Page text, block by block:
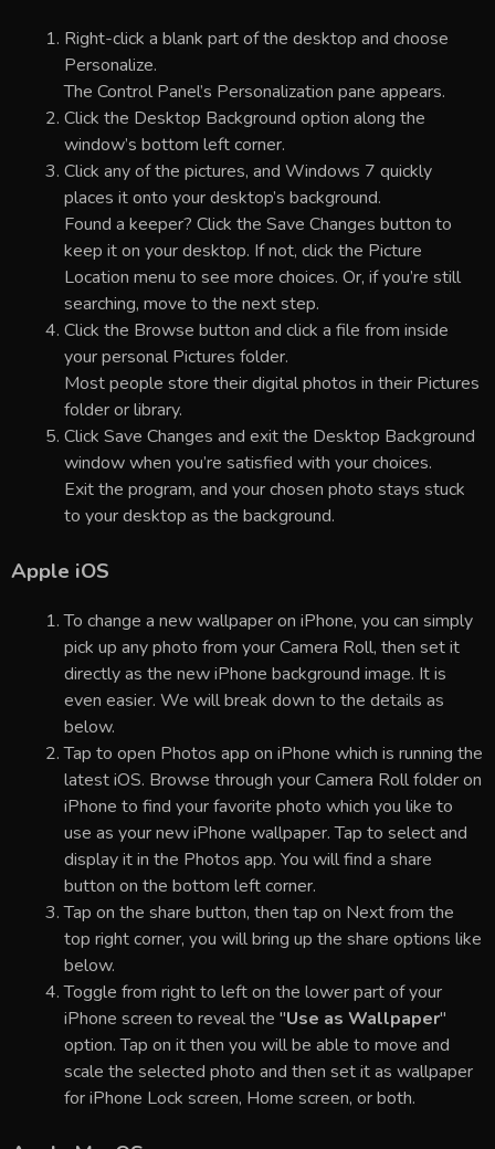
Right-click a blank part of the desktop and choose
Personalize.
The Control Panel’s Personalization pane appears.
Click the Desktop Background option along the
window’s bottom left corner.
Click any of the pictures, and Windows 7 quickly
places it onto your desktop’s background.
Found a keeper? Click the Save Changes button to
keep it on your desktop. If not, click the Picture
Location menu to see more choices. Or, if you’re still
searching, move to the next step.
Click the Browse button and click a file from inside
your personal Pictures folder.
Most people store their digital photos in their Pictures
folder or library.
Click Save Changes and exit the Desktop Background
window when you’re satisfied with your choices.
Exit the program, and your chosen photo stays stuck
to your desktop as the background.
Apple iOS
To change a new wallpaper on iPhone, you can simply
pick up any photo from your Camera Roll, then set it
directly as the new iPhone background image. It is
even easier. We will break down to the details as
below.
Tap to open Photos app on iPhone which is running the
latest iOS. Browse through your Camera Roll folder on
iPhone to find your favorite photo which you like to
use as your new iPhone wallpaper. Tap to select and
display it in the Photos app. You will find a share
button on the bottom left corner.
Tap on the share button, then tap on Next from the
top right corner, you will bring up the share options like
below.
Toggle from right to left on the lower part of your
iPhone screen to reveal the "Use as Wallpaper"
option. Tap on it then you will be able to move and
scale the selected photo and then set it as wallpaper
for iPhone Lock screen, Home screen, or both.